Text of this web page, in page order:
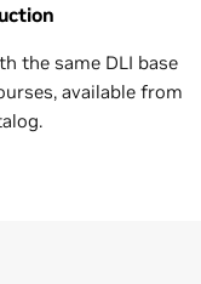
the same DLI base
available from